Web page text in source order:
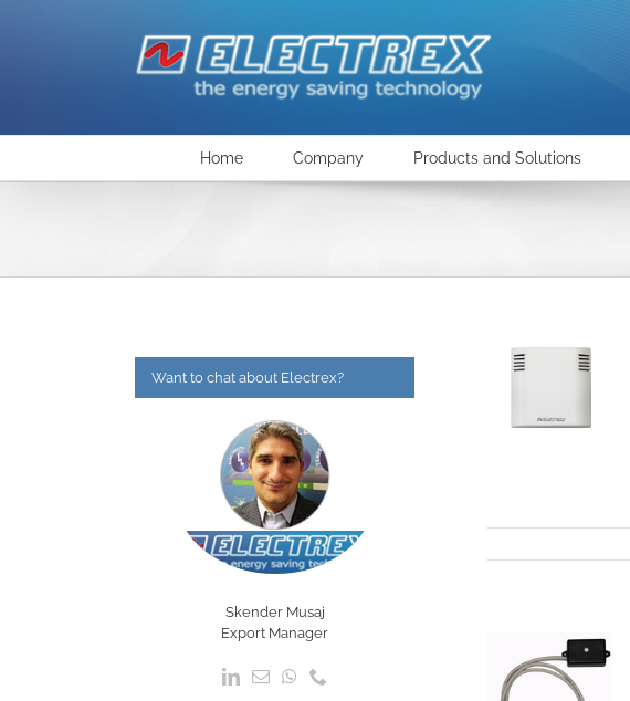
Home Company Products and Solutions
Want to chat about Electrex?
Skender Musaj
Export Manager